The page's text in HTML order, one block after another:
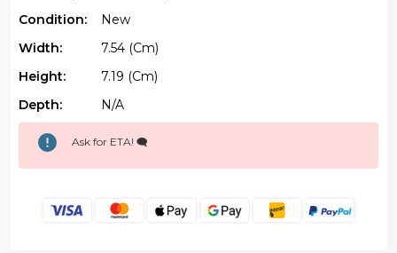
Condition:
New
Width:
7.54 (cm)
Height:
7.19 (cm)
Depth:
N/a
Ask for ETA! 🗨️